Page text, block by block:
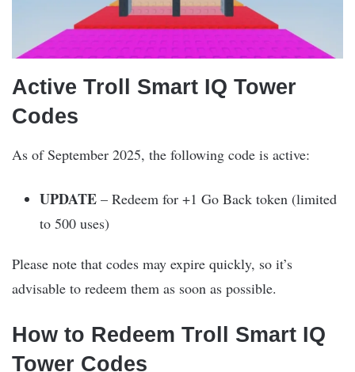
Active Troll Smart IQ Tower
Codes
As of September 2025, the following code is active:
UPDATE – Redeem for +1 Go Back token (limited
to 500 uses)
Please note that codes may expire quickly, so it’s
advisable to redeem them as soon as possible.
How to Redeem Troll Smart IQ
Tower Codes